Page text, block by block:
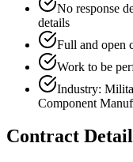
No response
details
Full and open
Work to be
Industry:
Component
Contract